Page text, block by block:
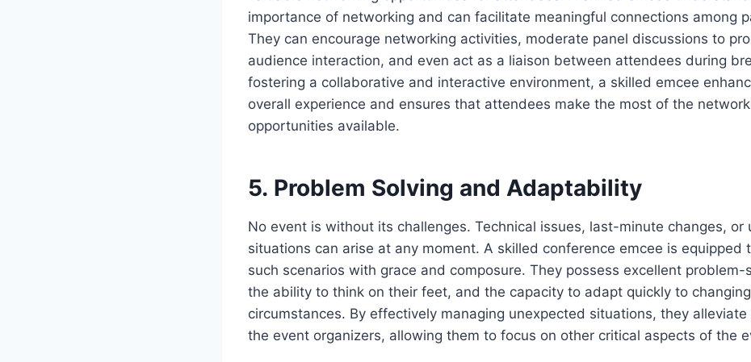
importance of networking and can facilitate meaningful connections among
They can encourage networking activities, moderate panel discussions to
audience interaction, and even act as a liaison between attendees during
fostering a collaborative and interactive environment, a skilled emcee
overall experience and ensures that attendees make the most of the
opportunities available.
5. Problem Solving and Adaptability
No event is without its challenges. Technical issues, last-minute changes, or
situations can arise at any moment. A skilled conference emcee is equipped
such scenarios with grace and composure. They possess excellent problem-
the ability to think on their feet, and the capacity to adapt quickly to changing
circumstances. By effectively managing unexpected situations, they
the event organizers, allowing them to focus on other critical aspects of the